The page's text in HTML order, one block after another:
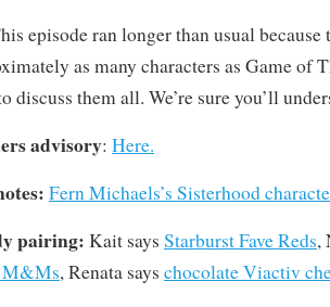
episode ran longer than usual because
as many characters as Game of
discuss them all. We’re sure you’ll
advisory: Here.
Fern Michaels’s Sisterhood
pairing: Kait says Starburst Fave Reds,
M&Ms, Renata says chocolate Viactiv